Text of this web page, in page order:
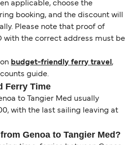
applicable, choose the
booking, and the discount will
Please note that proof of
with the correct address must be
budget-friendly ferry travel ,
guide.
Ferry Time
to Tangier Med usually
with the last sailing leaving at
Genoa to Tangier Med?